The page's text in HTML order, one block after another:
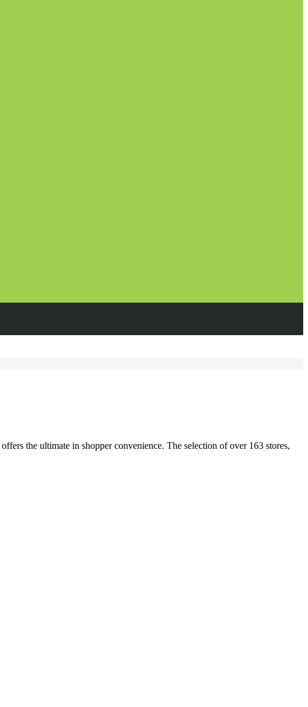
the ultimate in shopper convenience. The selection of over 163 stores,